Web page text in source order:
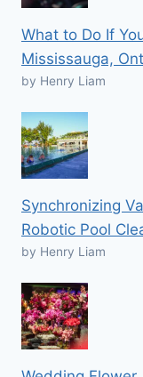
What to Do If
Mississauga,
by Henry Liam
Synchronizing
Robotic Pool
by Henry Liam